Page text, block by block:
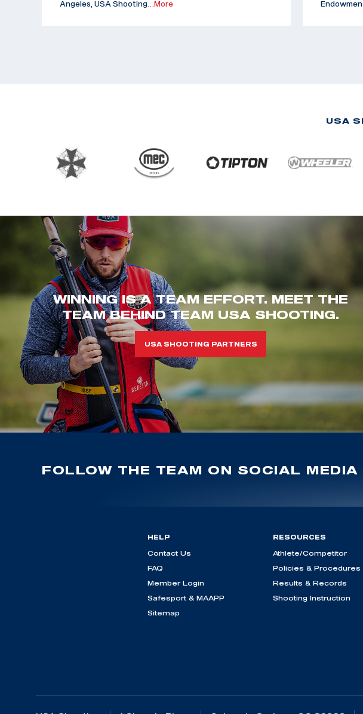
Angeles, USA Shooting…More
USA
WINNING IS A TEAM EFFORT. MEET THE
TEAM BEHIND TEAM USA SHOOTING.
USA SHOOTING PARTNERS
FOLLOW THE TEAM ON SOCIAL MEDIA
HELP
Contact Us
FAQ
Member Login
Safesport & MAAPP
Sitemap
RESOURCES
Athlete/Competitor
Policies & Procedures
Results & Records
Shooting Instruction